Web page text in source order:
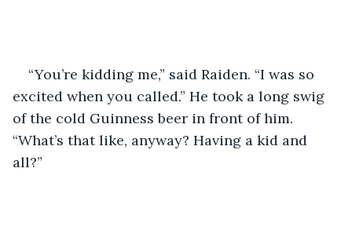
“You’re kidding me,” said Raiden. “I was so
excited when you called.” He took a long swig
of the cold Guinness beer in front of him.
“What’s that like, anyway? Having a kid and
all?”